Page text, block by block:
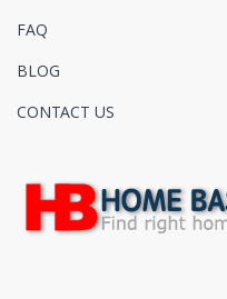
FAQ
BLOG
CONTACT US